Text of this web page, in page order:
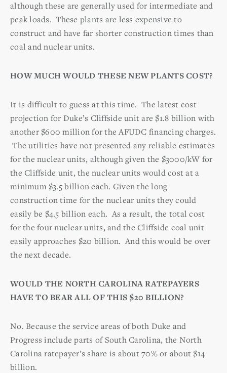
although these are generally used for intermediate and
peak loads. These plants are less expensive to
construct and have far shorter construction times than
coal and nuclear units.
HOW MUCH WOULD THESE NEW PLANTS COST?
It is difficult to guess at this time. The latest cost
projection for Duke’s Cliffside unit are $1.8 billion with
another $600 million for the AFUDC financing charges.
The utilities have not presented any reliable estimates
for the nuclear units, although given the $3000/kW for
the Cliffside unit, the nuclear units would cost at a
minimum $3.5 billion each. Given the long
construction time for the nuclear units they could
easily be $4.5 billion each. As a result, the total cost
for the four nuclear units, and the Cliffside coal unit
easily approaches $20 billion. And this would be over
the next decade.
WOULD THE NORTH CAROLINA RATEPAYERS
HAVE TO BEAR ALL OF THIS $20 BILLION?
No. Because the service areas of both Duke and
Progress include parts of South Carolina, the North
Carolina ratepayer’s share is about 70% or about $14
billion.